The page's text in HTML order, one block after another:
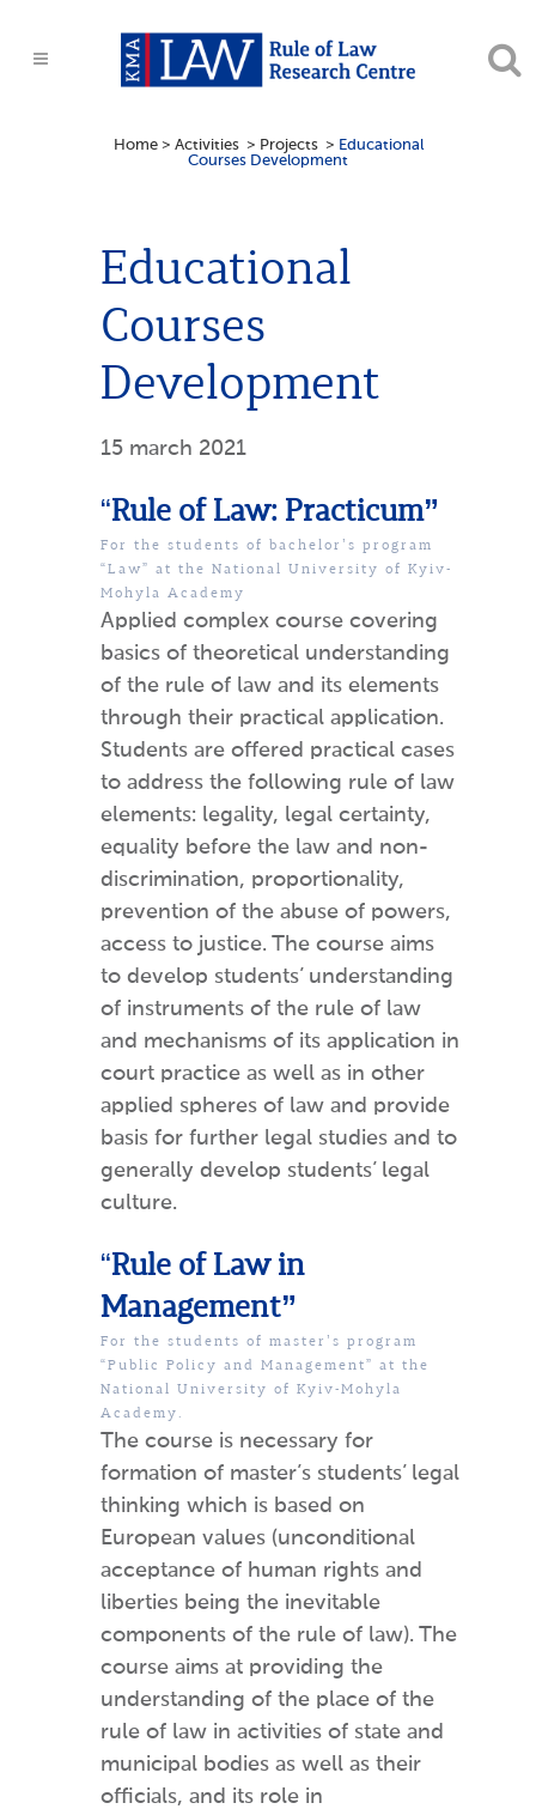
Home> Activities > Projects > Educational
Courses Development
Educational
Courses
Development
15 march 2021
“Rule of Law: Practicum”
For the students of bachelor’s program
“Law” at the National University of Kyiv-
Mohyla Academy
Applied complex course covering
basics of theoretical understanding
of the rule of law and its elements
through their practical application.
Students are offered practical cases
to address the following rule of law
elements: legality, legal certainty,
equality before the law and non-
discrimination, proportionality,
prevention of the abuse of powers,
access to justice. The course aims
to develop students’ understanding
of instruments of the rule of law
and mechanisms of its application in
court practice as well as in other
applied spheres of law and provide
basis for further legal studies and to
generally develop students’ legal
culture.
“Rule of Law in
Management”
For the students of master’s program
“Public Policy and Management” at the
National University of Kyiv-Mohyla
Academy.
The course is necessary for
formation of master’s students’ legal
thinking which is based on
European values (unconditional
acceptance of human rights and
liberties being the inevitable
components of the rule of law). The
course aims at providing the
understanding of the place of the
rule of law in activities of state and
municipal bodies as well as their
officials, and its role in